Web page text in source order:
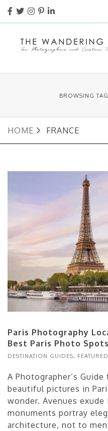
BROWSING
HOME FRANCE
Paris Photography
Best Paris Photo Spots
DESTINATION GUIDES, FEATURED
A Photographer’s
beautiful pictures in
wonder. Avenues exude
monuments portray
architecture, not to